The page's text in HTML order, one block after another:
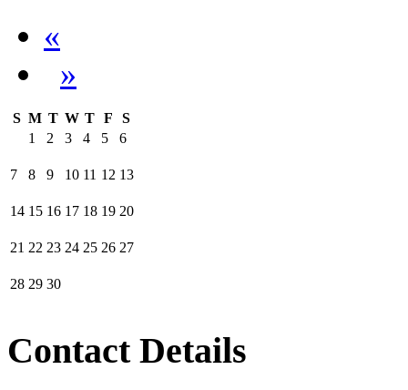
«
»
S M T W T F
S
1
2 3 4 5 6
7 8 9 10 11 12 13
14 15 16 17 18 19 20
21 22 23 24 25 26 27
28 29 30
Contact Details